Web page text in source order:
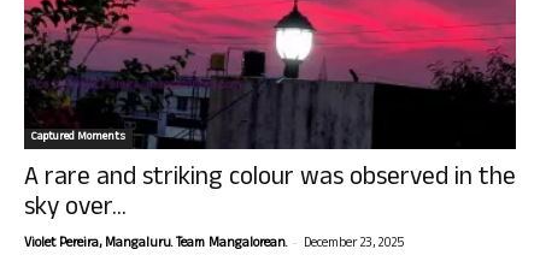
Captured Moments
A rare and striking colour was observed in the
sky over...
Violet Pereira, Mangaluru. Team Mangalorean. - December 23, 2025